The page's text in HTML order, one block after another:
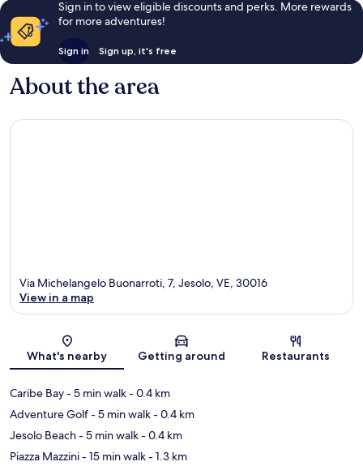
Sign in to view eligible discounts and perks. More rewards
for more adventures!
Sign in Sign up, it's free
About the area
Map
Via Michelangelo Buonarroti, 7, Jesolo, VE, 30016
View in a map
What's nearby Getting around Restaurants
Caribe Bay- 5 min walk- 0.4 km
Adventure Golf- 5 min walk- 0.4 km
Jesolo Beach- 5 min walk- 0.4 km
Piazza Mazzini- 15 min walk- 1.3 km